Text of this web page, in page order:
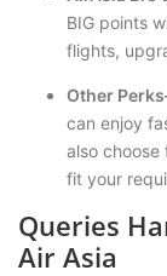
BIG points
flights,
Other
can enjoy
also
fit your
Queries
Air Asia